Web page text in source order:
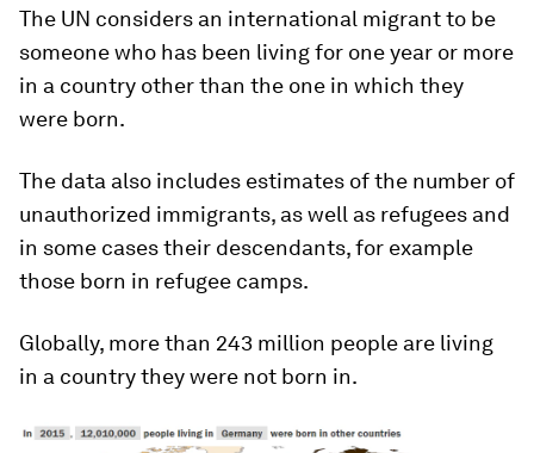
The UN considers an international migrant to be
someone who has been living for one year or more
in a country other than the one in which they
were born.
The data also includes estimates of the number of
unauthorized immigrants, as well as refugees and
in some cases their descendants, for example
those born in refugee camps.
Globally, more than 243 million people are living
in a country they were not born in.